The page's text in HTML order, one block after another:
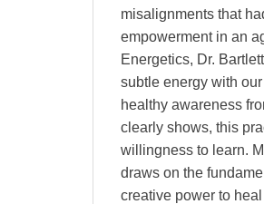
misalignments that
empowerment in an
Energetics, Dr.
subtle energy with
healthy awareness
clearly shows, this
willingness to learn.
draws on the
creative power to